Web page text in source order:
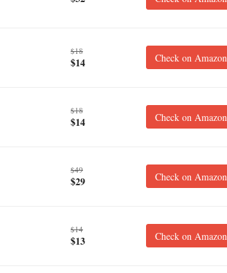
$18
$14 Check on Amazon
$18
$14 Check on Amazon
$49
$29 Check on Amazon
$14
$13 Check on Amazon